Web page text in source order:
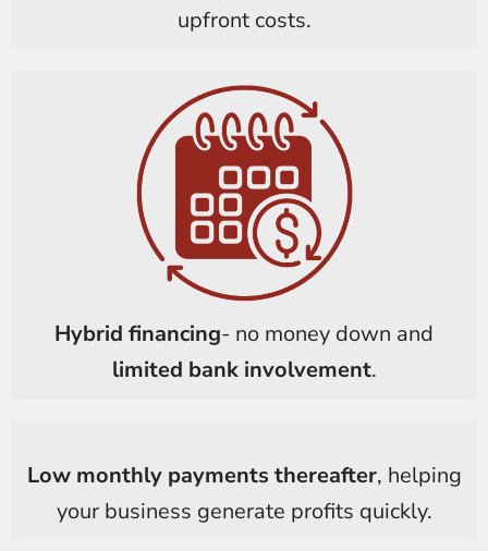
upfront costs.
Hybrid financing- no money down and
limited bank involvement.
Low monthly payments thereafter, helping
your business generate profits quickly.